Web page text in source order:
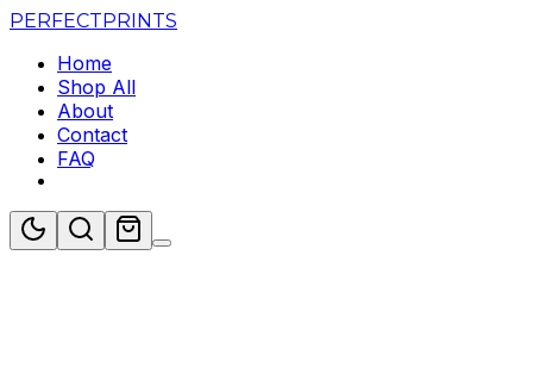
PERFECTPRINTS
Home
Shop All
About
Contact
FAQ